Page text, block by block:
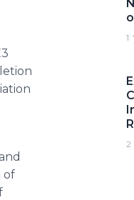
of
1
2